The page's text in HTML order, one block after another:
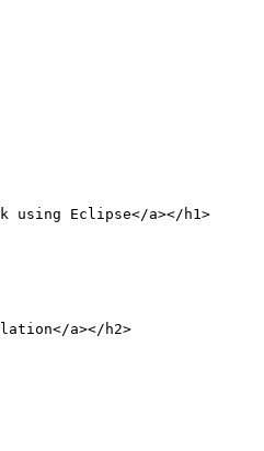
using Eclipse</a></h1>
a></h2>